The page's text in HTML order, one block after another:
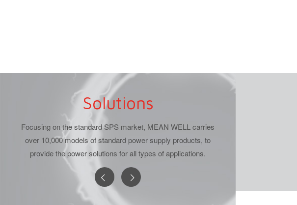
Solutions
Focusing on the standard SPS market, MEAN WELL carries
over 10,000 models of standard power supply products, to
provide the power solutions for all types of applications.